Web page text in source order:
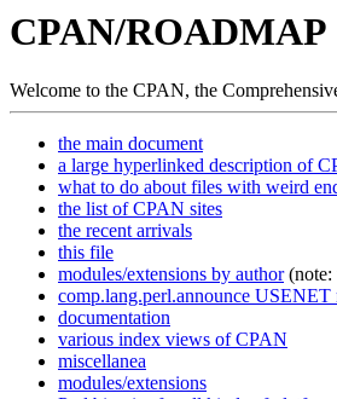
CPAN/ROADMAP
Welcome to the CPAN, the
the main document
a large hyperlinked description of
what to do about files with weird
the list of CPAN sites
the recent arrivals
this file
modules/extensions by author
comp.lang.perl.announce USENET
documentation
various index views of CPAN
miscellanea
modules/extensions